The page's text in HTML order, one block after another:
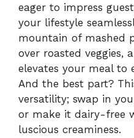
eager to impress
your lifestyle
mountain of mashed
over roasted veggies,
elevates your meal to
And the best part?
versatility; swap in
or make it dairy-free
luscious creaminess.